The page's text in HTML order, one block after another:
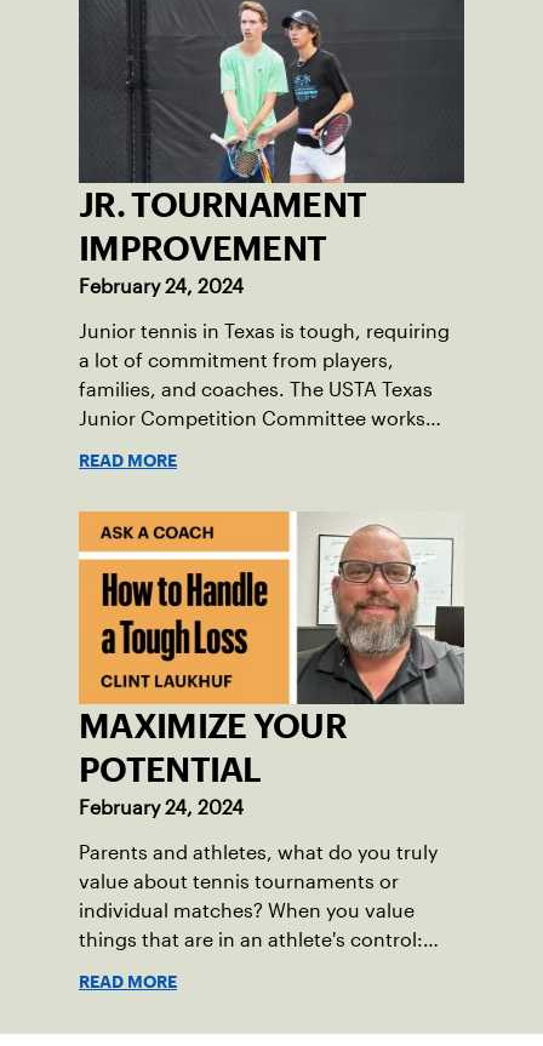
JR. TOURNAMENT
IMPROVEMENT
February 24, 2024
Junior tennis in Texas is tough, requiring
a lot of commitment from players,
families, and coaches. The USTA Texas
Junior Competition Committee works
READ MORE
MAXIMIZE YOUR
POTENTIAL
February 24, 2024
Parents and athletes, what do you truly
value about tennis tournaments or
individual matches? When you value
things that are in an athlete's control:
READ MORE